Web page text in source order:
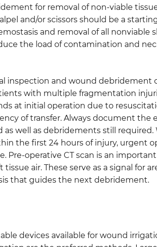
for removal of non-viable
and/or scissors should be a
and removal of all nonviable
the load of contamination and
inspection and wound debridement
with multiple fragmentation
at initial operation due to
of transfer. Always document the
well as debridements still
the first 24 hours of injury, urgent
Pre-operative CT scan is an
air. These serve as a signal for
that guides the next debridement.
devices available for wound